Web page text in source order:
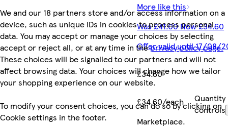
We and our 18 partners store and/or access information on a
device, such as unique IDs in cookies to process personal
data. You may accept or manage your choices by selecting
accept or reject all, or at any time in theprivacy policy page.
These choices will be signalled to our partners and will not
affect browsing data. Your choices will change how we tailor
your shopping experience on our website.
To modify your consent choices, you can do so by clicking on
Cookie settings in the footer.
More like this
Was £41.00 Now £34.60
Offer valid until 17/08/
£34.60
£34.60/each
Quantity
controls
Marketplace.